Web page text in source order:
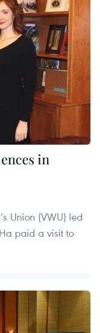
in
Union (VWU) led
paid a visit to